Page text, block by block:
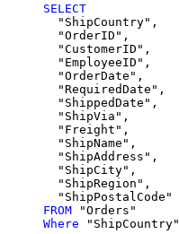
SELECT
  "ShipCountry",
  "OrderID",
  "CustomerID",
  "EmployeeID",
  "OrderDate",
  "RequiredDate",
  "ShippedDate",
  "ShipVia",
  "Freight",
  "ShipName",
  "ShipAddress",
  "ShipCity",
  "ShipRegion",
FROM
Where "ShipCountry"